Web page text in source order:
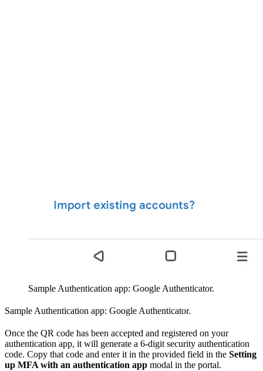
Sample Authentication app: Google Authenticator.
Sample Authentication app: Google Authenticator.
Once the QR code has been accepted and registered on your
authentication app, it will generate a 6-digit security authentication
code. Copy that code and enter it in the provided field in the Setting
up MFA with an authentication app modal in the portal.